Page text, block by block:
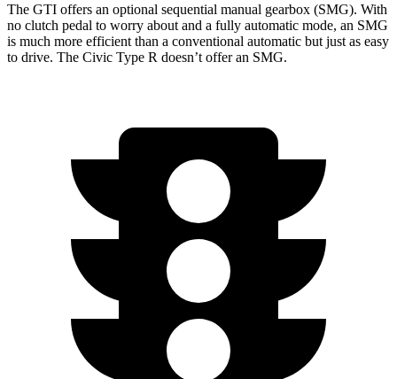
The GTI offers an optional sequential manual gearbox (SMG). With
no clutch pedal to worry about and a fully automatic mode, an SMG
is much more efficient than a conventional automatic but just as easy
to drive. The Civic Type R doesn’t offer an SMG.